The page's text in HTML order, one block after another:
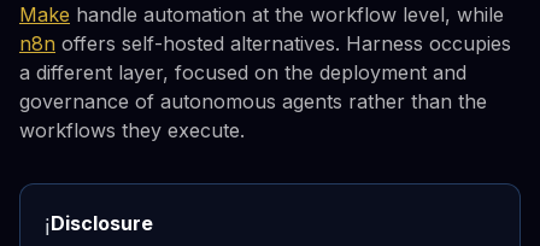
Make handle automation at the workflow level, while
n8n offers self-hosted alternatives. Harness occupies
a different layer, focused on the deployment and
governance of autonomous agents rather than the
workflows they execute.
ℹ️Disclosure